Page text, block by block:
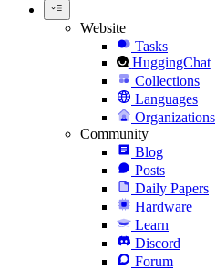
Website
Tasks
HuggingChat
Collections
Languages
Organizations
Community
Blog
Posts
Daily Papers
Hardware
Learn
Discord
Forum